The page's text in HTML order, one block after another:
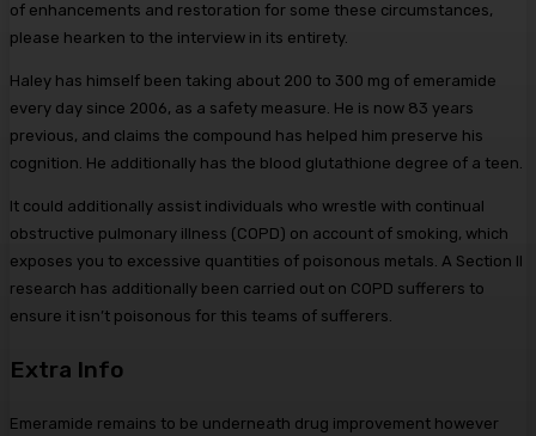
of enhancements and restoration for some these circumstances,
please hearken to the interview in its entirety.
Haley has himself been taking about 200 to 300 mg of emeramide
every day since 2006, as a safety measure. He is now 83 years
previous, and claims the compound has helped him preserve his
cognition. He additionally has the blood glutathione degree of a teen.
It could additionally assist individuals who wrestle with continual
obstructive pulmonary illness (COPD) on account of smoking, which
exposes you to excessive quantities of poisonous metals. A Section II
research has additionally been carried out on COPD sufferers to
ensure it isn’t poisonous for this teams of sufferers.
Extra Info
Emeramide remains to be underneath drug improvement however